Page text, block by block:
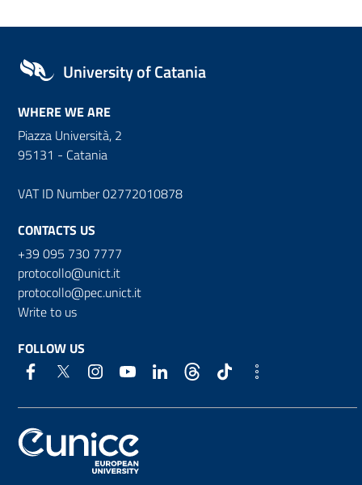
University of Catania
WHERE WE ARE
Piazza Università, 2
95131 - Catania
VAT ID Number 02772010878
CONTACTS US
+39 095 730 7777
protocollo@unict.it
protocollo@pec.unict.it
Write to us
FOLLOW US